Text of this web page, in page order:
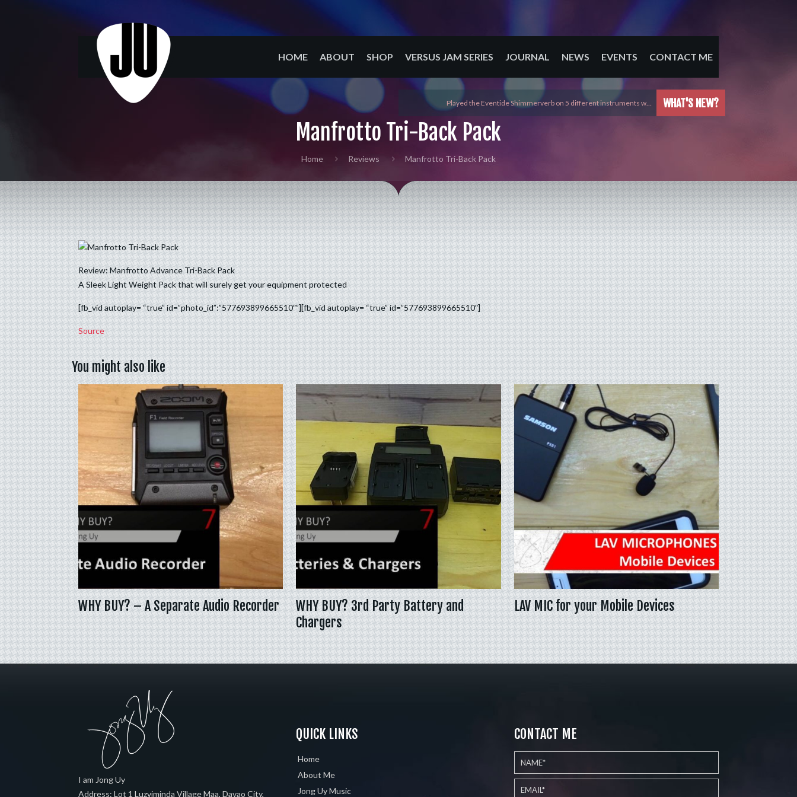
HOME ABOUT SHOP VERSUS JAM SERIES JOURNAL NEWS EVENTS CONTACT ME
WHAT'S NEW?
Played the Eventide Shimmerverb on 5 different instruments w…
Manfrotto Tri-Back Pack
Home Reviews Manfrotto Tri-Back Pack
Review: Manfrotto Advance Tri-Back Pack
A Sleek Light Weight Pack that will surely get your equipment protected
[fb_vid autoplay= “true” id=”photo_id”:”577693899665510″”][fb_vid autoplay= “true” id=”577693899665510″]
Source
You might also like
WHY BUY? – A Separate Audio Recorder
WHY BUY? 3rd Party Battery and
Chargers
LAV MIC for your Mobile Devices
I am Jong Uy
Address:Lot 1 Luzviminda Village Maa, Davao City,
QUICK LINKS
Home
About Me
Jong Uy Music
CONTACT ME